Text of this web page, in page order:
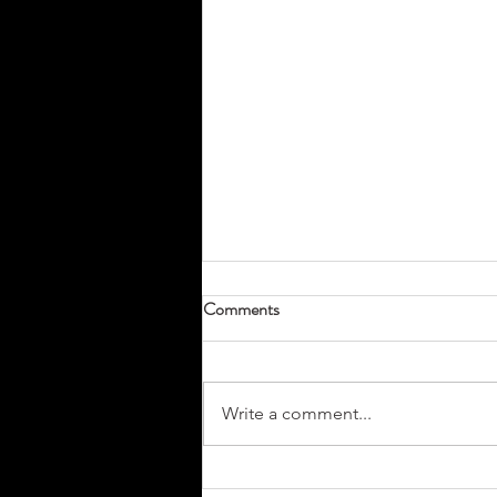
Don’t Miss Your Tradeshow
Comments
Write a comment...